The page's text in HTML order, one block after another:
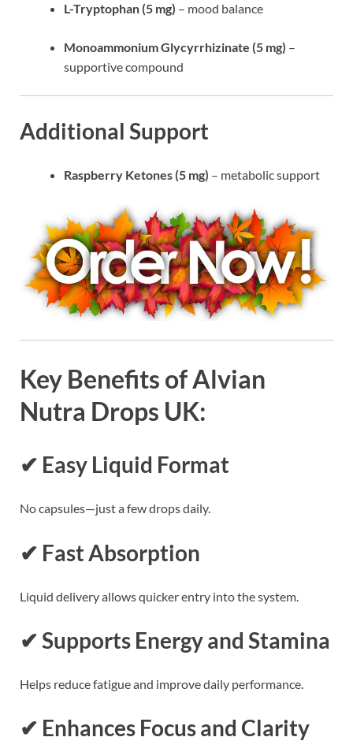
L-Tryptophan (5 mg) – mood balance
Monoammonium Glycyrrhizinate (5 mg) –
supportive compound
Additional Support
Raspberry Ketones (5 mg) – metabolic support
Key Benefits of Alvian
Nutra Drops UK:
✔ Easy Liquid Format
No capsules—just a few drops daily.
✔ Fast Absorption
Liquid delivery allows quicker entry into the system.
✔ Supports Energy and Stamina
Helps reduce fatigue and improve daily performance.
✔ Enhances Focus and Clarity